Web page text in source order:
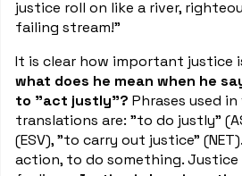
justice roll on like a river,
failing stream!"
It is clear how important justice
what does he mean when he
to "act justly"? Phrases used
translations are: "to do justly"
(ESV), "to carry out justice"
action, to do something. Justice